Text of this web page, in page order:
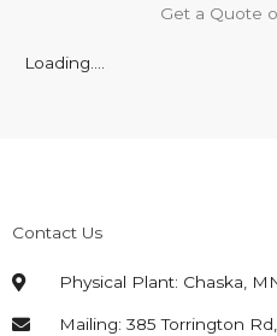
Get a Quote
Loading....
Contact Us
Physical Plant: Chaska,
Mailing: 385 Torrington